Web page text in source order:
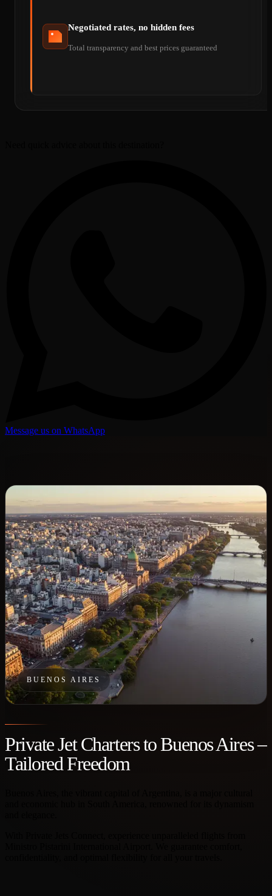
Negotiated rates, no hidden fees
Total transparency and best prices guaranteed
Message us on WhatsApp
BUENOS AIRES
Private Jet Charters to Buenos Aires –
Tailored Freedom